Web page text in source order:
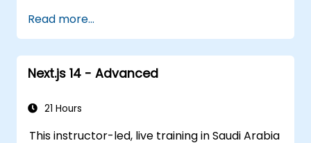
Read more...
Next.js 14 - Advanced
21 Hours
This instructor-led, live training in Saudi Arabia